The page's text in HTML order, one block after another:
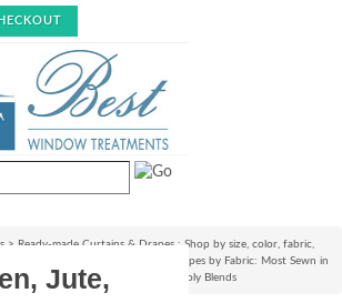
> Ready-made Curtains & Drapes : Shop by size, color, fabric,
Shop Ready-made Curtains & Drapes by Fabric: Most Sewn in
Jute, Burlap, Natural Woven Linen-Poly Blends
Jute,